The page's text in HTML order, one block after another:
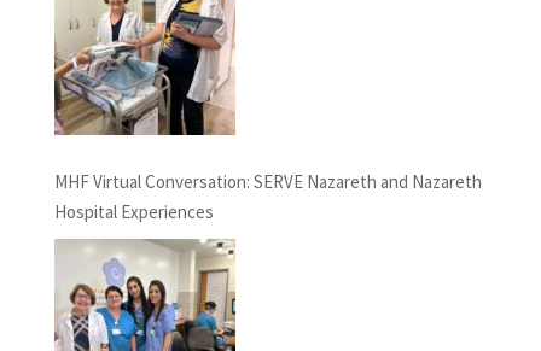
MHF Virtual Conversation: SERVE Nazareth and Nazareth
Hospital Experiences